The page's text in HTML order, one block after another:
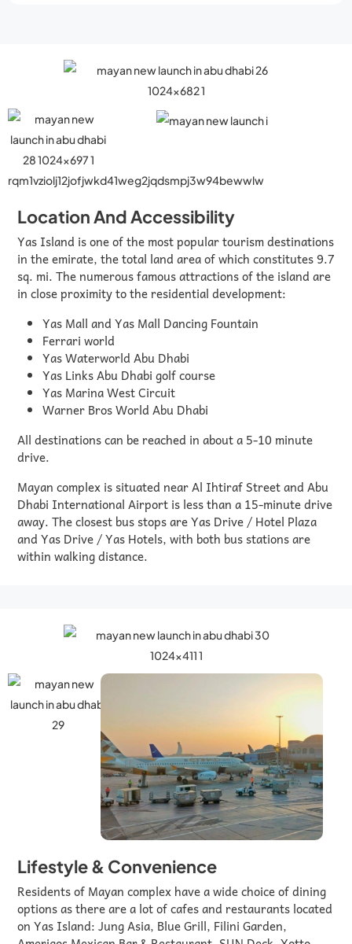
Location And Accessibility
Yas Island is one of the most popular tourism destinations
in the emirate, the total land area of which constitutes 9.7
sq. mi. The numerous famous attractions of the island are
in close proximity to the residential development:
Yas Mall and Yas Mall Dancing Fountain
Ferrari world
Yas Waterworld Abu Dhabi
Yas Links Abu Dhabi golf course
Yas Marina West Circuit
Warner Bros World Abu Dhabi
All destinations can be reached in about a 5-10 minute
drive.
Mayan complex is situated near Al Ihtiraf Street and Abu
Dhabi International Airport is less than a 15-minute drive
away. The closest bus stops are Yas Drive / Hotel Plaza
and Yas Drive / Yas Hotels, with both bus stations are
within walking distance.
Lifestyle & Convenience
Residents of Mayan complex have a wide choice of dining
options as there are a lot of cafes and restaurants located
on Yas Island: Jung Asia, Blue Grill, Filini Garden,